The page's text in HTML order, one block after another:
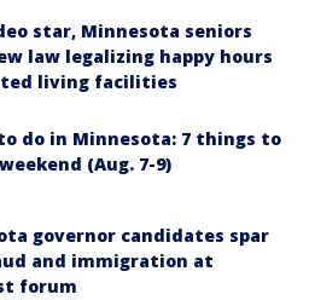
star, Minnesota seniors
law legalizing happy hours
living facilities
do in Minnesota: 7 things to
(Aug. 7-9)
governor candidates spar
and immigration at
forum